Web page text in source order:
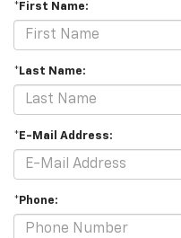
*First Name:
*Last Name:
*E-Mail Address:
*Phone: